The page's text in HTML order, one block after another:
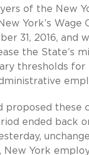
of the New
York’s
31, 2016, and
the State’s
thresholds for
proposed
ended back
York